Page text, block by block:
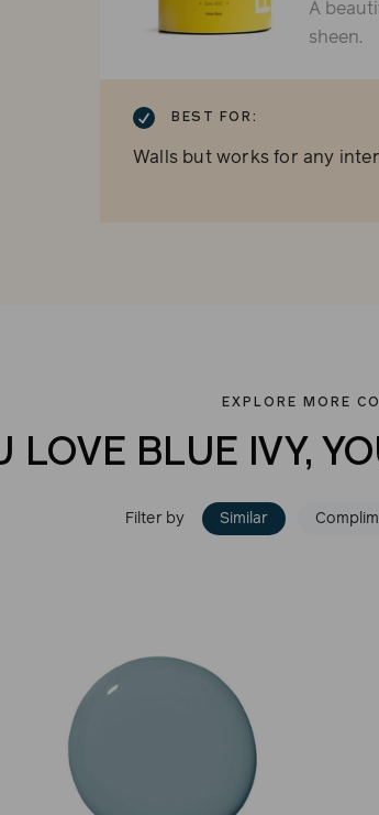
A
sheen.
BEST FOR:
Walls but works for any
EXPLORE MORE
LOVE BLUE IVY,
Filter by Similar